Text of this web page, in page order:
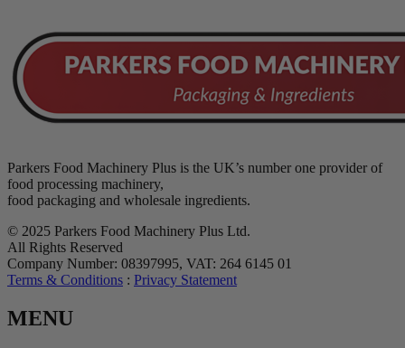
Parkers Food Machinery Plus is the UK’s number one provider of
food processing machinery,
food packaging and wholesale ingredients.
© 2025 Parkers Food Machinery Plus Ltd.
All Rights Reserved
Company Number: 08397995, VAT: 264 6145 01
Terms & Conditions : Privacy Statement
MENU